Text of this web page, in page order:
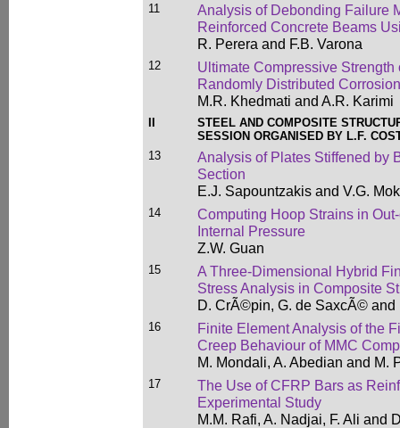
11
Analysis of Debonding Failure
Reinforced Concrete Beams
R. Perera and F.B. Varona
12
Ultimate Compressive
Randomly Distributed
M.R. Khedmati and A.R. Karimi
STEEL AND COMPOSITE
SESSION ORGANISED BY L.F.
13
Analysis of Plates Stiffened by
Section
E.J. Sapountzakis and V.G.
14
Computing Hoop Strains in
Internal Pressure
Z.W. Guan
15
A Three-Dimensional Hybrid
Stress Analysis in Composite
D. CrÃ©pin, G. de SaxcÃ© and
16
Finite Element Analysis of the
Creep Behaviour of MMC
M. Mondali, A. Abedian and M.
17
The Use of CFRP Bars as
Experimental Study
M.M. Rafi, A. Nadjai, F. Ali and